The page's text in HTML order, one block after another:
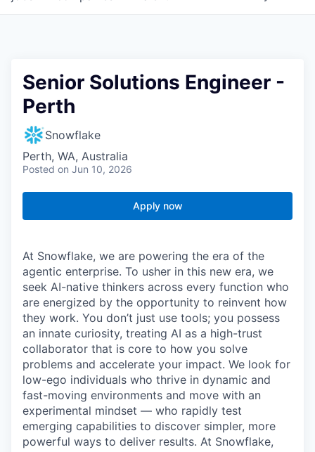
Senior Solutions Engineer -
Perth
Snowflake
Perth, WA, Australia
Posted on Jun 10, 2026
Apply now
At Snowflake, we are powering the era of the
agentic enterprise. To usher in this new era, we
seek AI-native thinkers across every function who
are energized by the opportunity to reinvent how
they work. You don’t just use tools; you possess
an innate curiosity, treating AI as a high-trust
collaborator that is core to how you solve
problems and accelerate your impact. We look for
low-ego individuals who thrive in dynamic and
fast-moving environments and move with an
experimental mindset — who rapidly test
emerging capabilities to discover simpler, more
powerful ways to deliver results. At Snowflake,